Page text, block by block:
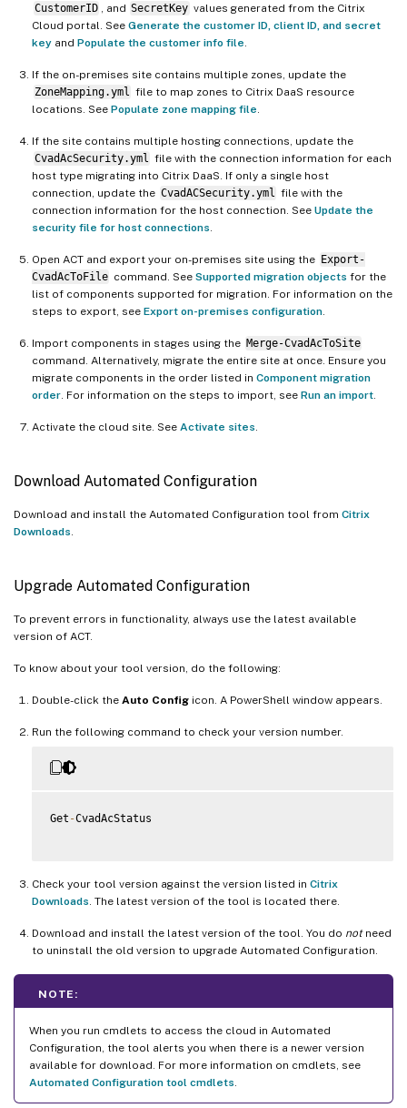
CustomerID , and SecretKey values generated from the Citrix
Cloud portal. See Generate the customer ID, client ID, and secret
key and Populate the customer info file.
If the on-premises site contains multiple zones, update the
ZoneMapping.yml file to map zones to Citrix DaaS resource
locations. See Populate zone mapping file.
If the site contains multiple hosting connections, update the
CvadAcSecurity.yml file with the connection information for each
host type migrating into Citrix DaaS. If only a single host
connection, update the CvadACSecurity.yml file with the
connection information for the host connection. See Update the
security file for host connections.
Open ACT and export your on-premises site using the Export-
CvadAcToFile command. See Supported migration objects for the
list of components supported for migration. For information on the
steps to export, see Export on-premises configuration.
Import components in stages using the Merge-CvadAcToSite
command. Alternatively, migrate the entire site at once. Ensure you
migrate components in the order listed in Component migration
order. For information on the steps to import, see Run an import.
Activate the cloud site. See Activate sites.
Download Automated Configuration
Download and install the Automated Configuration tool from Citrix
Downloads.
Upgrade Automated Configuration
To prevent errors in functionality, always use the latest available
version of ACT.
To know about your tool version, do the following:
Double-click the Auto Config icon. A PowerShell window appears.
Run the following command to check your version number.
Get -CvadAcStatus
Check your tool version against the version listed in Citrix
Downloads. The latest version of the tool is located there.
Download and install the latest version of the tool. You do notneed
to uninstall the old version to upgrade Automated Configuration.
NOTE:
When you run cmdlets to access the cloud in Automated
Configuration, the tool alerts you when there is a newer version
available for download. For more information on cmdlets, see
Automated Configuration tool cmdlets.